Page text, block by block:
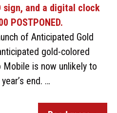
of Anticipated Gold
gold-colored
is now unlikely to
end. …